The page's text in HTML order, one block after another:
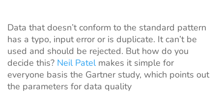
Data that doesn’t conform to the standard pattern
has a typo, input error or is duplicate. It can’t be
used and should be rejected. But how do you
decide this? Neil Patelmakes it simple for
everyone basis the Gartnerstudy, which points out
the parameters for data quality